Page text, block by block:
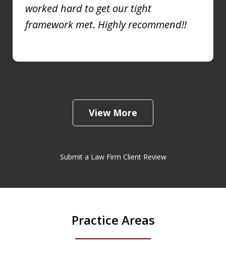
worked hard to get our tight
framework met. Highly recommend!!
View More
Submit a Law Firm Client Review
Practice Areas